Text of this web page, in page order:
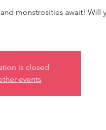
monstrosities await! Will
is closed
events